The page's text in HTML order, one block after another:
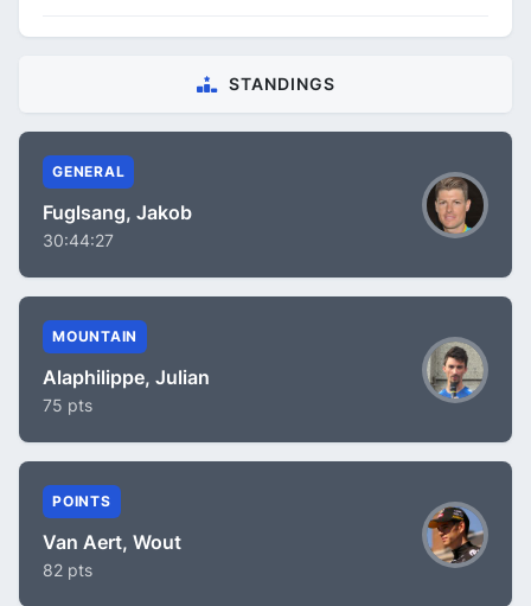
STANDINGS
GENERAL
Fuglsang, Jakob
30:44:27
MOUNTAIN
Alaphilippe, Julian
75 pts
POINTS
Van Aert, Wout
82 pts